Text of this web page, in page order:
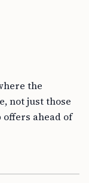
the
not just those
offers ahead of